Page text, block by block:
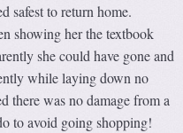
safest to return home.
showing her the textbook
she could have gone and
while laying down no
there was no damage from a
to avoid going shopping!